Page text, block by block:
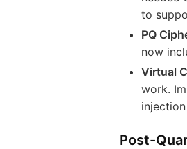
to
PQ
now
Virtual
work.
Post-